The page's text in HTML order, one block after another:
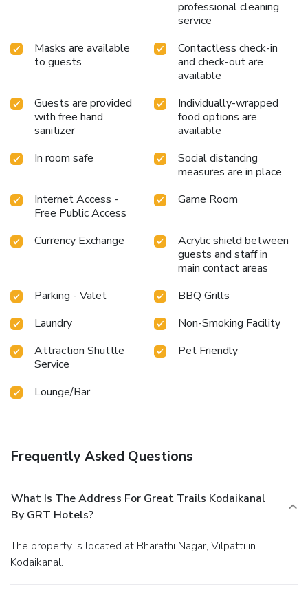
cup of coffee, offered daily at the cafe on-site. During your
visit, indulge in a range of delightful culinary choices at
evening effortlessly! Relish an entertaining night without
venturing beyond the confines of the bar.Do you possess
exceptional culinary skills? Prepare your meals personally
within the resort at its BBQ facilities.
professional cleaning
service
Masks are available
to guests
Contactless check-in
and check-out are
available
Guests are provided
with free hand
sanitizer
Individually-wrapped
food options are
available
In room safe
Social distancing
measures are in place
Internet Access -
Free Public Access
Game Room
Currency Exchange
Acrylic shield between
guests and staff in
main contact areas
Parking - Valet
BBQ Grills
Laundry
Non-Smoking Facility
Attraction Shuttle
Service
Pet Friendly
Lounge/Bar
Frequently Asked Questions
What Is The Address For Great Trails Kodaikanal
By GRT Hotels?
The property is located at Bharathi Nagar, Vilpatti in
Kodaikanal.